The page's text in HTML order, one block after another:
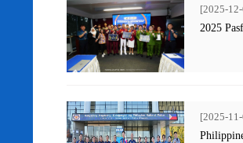
[2025-
2025
[2025-